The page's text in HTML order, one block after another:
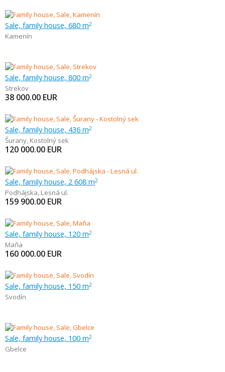
Sale, family house, 680 m2
Kamenín
Sale, family house, 800 m2
Strekov
38 000.00 EUR
Sale, family house, 436 m2
Šurany, Kostolný sek
120 000.00 EUR
Sale, family house, 2 608 m2
Podhájska, Lesná ul.
159 900.00 EUR
Sale, family house, 120 m2
Maňa
160 000.00 EUR
Sale, family house, 150 m2
Svodín
Sale, family house, 100 m2
Gbelce